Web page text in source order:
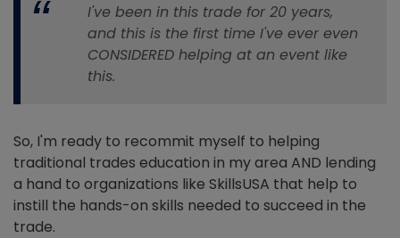
I've been in this trade for 20 years,
and this is the first time I've ever even
CONSIDERED helping at an event like
this.
So, I'm ready to recommit myself to helping
traditional trades education in my area AND lending
a hand to organizations like SkillsUSA that help to
instill the hands-on skills needed to succeed in the
trade.